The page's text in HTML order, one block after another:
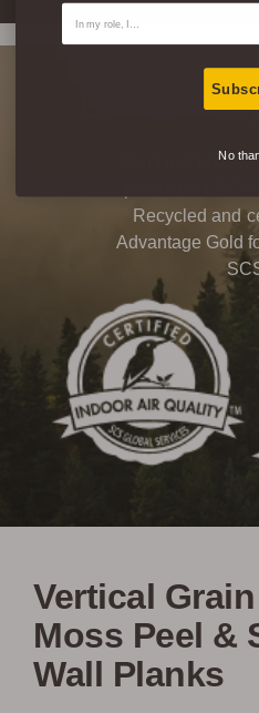
Eco-
Don’t just take
Recycled and
Advantage Gold
Vertical
Moss Peel &
Wall Planks
Contact Type
No